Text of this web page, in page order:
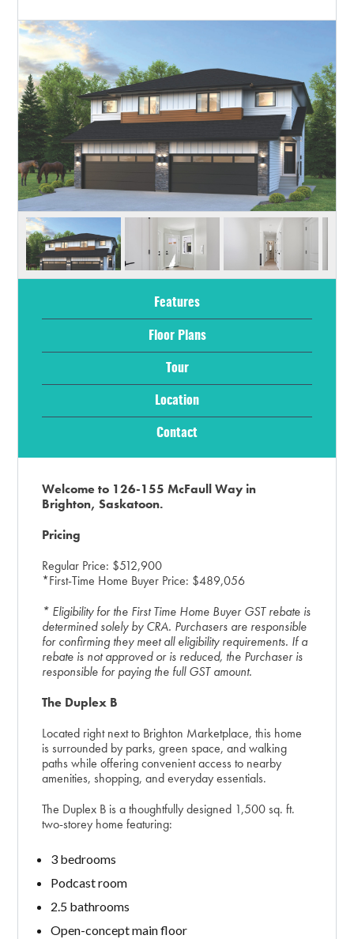
Features
Floor Plans
Tour
Location
Contact
Welcome to 126-155 McFaull Way in
Brighton, Saskatoon.
Pricing
Regular Price: $512,900
*First-Time Home Buyer Price: $489,056
* Eligibility for the First Time Home Buyer GST rebate is
determined solely by CRA. Purchasers are responsible
for confirming they meet all eligibility requirements. If a
rebate is not approved or is reduced, the Purchaser is
responsible for paying the full GST amount.
The Duplex B
Located right next to Brighton Marketplace, this home
is surrounded by parks, green space, and walking
paths while offering convenient access to nearby
amenities, shopping, and everyday essentials.
The Duplex B is a thoughtfully designed 1,500 sq. ft.
two-storey home featuring:
3 bedrooms
Podcast room
2.5 bathrooms
Open-concept main floor